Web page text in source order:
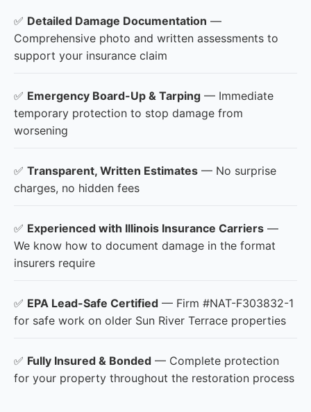
✅ Detailed Damage Documentation —
Comprehensive photo and written assessments to
support your insurance claim
✅ Emergency Board-Up & Tarping — Immediate
temporary protection to stop damage from
worsening
✅ Transparent, Written Estimates — No surprise
charges, no hidden fees
✅ Experienced with Illinois Insurance Carriers —
We know how to document damage in the format
insurers require
✅ EPA Lead-Safe Certified — Firm #NAT-F303832-1
for safe work on older Sun River Terrace properties
✅ Fully Insured & Bonded — Complete protection
for your property throughout the restoration process